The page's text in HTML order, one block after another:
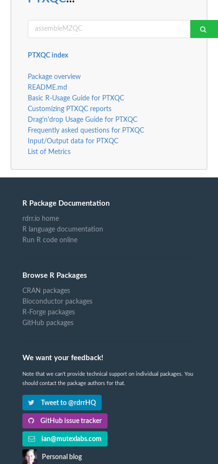
PTXQC index
Package overview
README.md
Basic R-Usage Guide for PTXQC
Customizing PTXQC reports
Drag'n'drop Usage Guide for PTXQC
Frequently asked questions for PTXQC
Input/Output data for PTXQC
List of Metrics
R Package Documentation
rdrr.io home
R language documentation
Run R code online
Browse R Packages
CRAN packages
Bioconductor packages
R-Forge packages
GitHub packages
We want your feedback!
Note that we can't provide technical support on individual packages. You
should contact the package authors for that.
Tweet to @rdrrHQ
GitHub issue tracker
ian@mutexlabs.com
Personal blog